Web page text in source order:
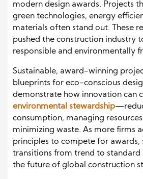
modern design awards. Projects
green technologies, energy
materials often stand out. These
pushed the construction industry
responsible and environmentally
Sustainable, award-winning
blueprints for eco-conscious
demonstrate how innovation can
environmental stewardship
consumption, managing
minimizing waste. As more firms
principles to compete for awards,
transitions from trend to standard
the future of global construction